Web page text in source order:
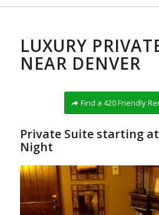
LUXURY
NEAR DENVER
Find a 420 Friendly
Private Suite starting at
Night